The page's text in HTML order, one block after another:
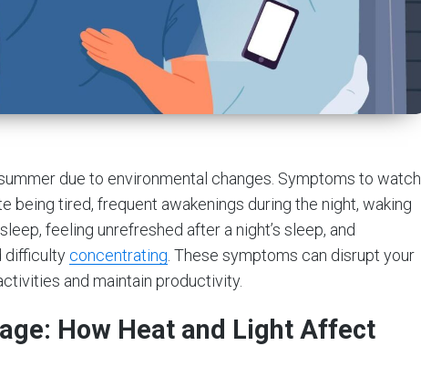
due to environmental changes. Symptoms to watch
being tired, frequent awakenings during the night, waking
feeling unrefreshed after a night’s sleep, and
difficulty concentrating. These symptoms can disrupt your
and maintain productivity.
How Heat and Light Affect